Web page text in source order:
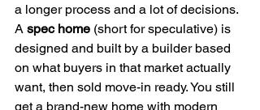
a longer process and a lot of decisions.
A spec home (short for speculative) is
designed and built by a builder based
on what buyers in that market actually
want, then sold move-in ready. You still
get a brand-new home with modern